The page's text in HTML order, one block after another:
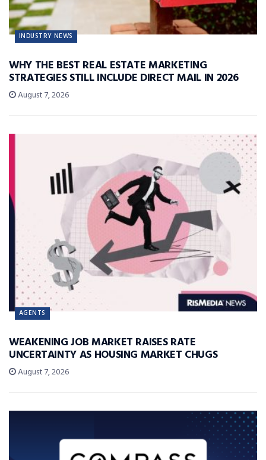
INDUSTRY NEWS
WHY THE BEST REAL ESTATE MARKETING
STRATEGIES STILL INCLUDE DIRECT MAIL IN 2026
August 7, 2026
AGENTS
WEAKENING JOB MARKET RAISES RATE
UNCERTAINTY AS HOUSING MARKET CHUGS
August 7, 2026